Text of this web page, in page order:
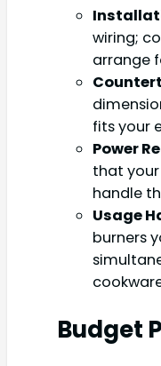
wiring;
arrange
fits your
Power
that
handle
Usage
burners
Budget